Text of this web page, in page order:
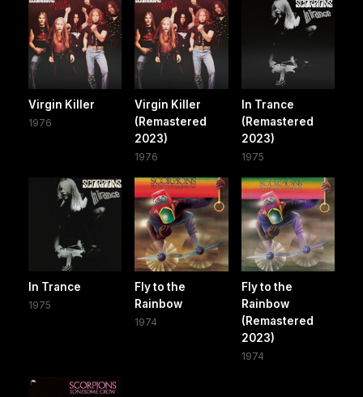
Virgin Killer
1976
Virgin Killer
(Remastered
2023)
1976
In Trance
(Remastered
2023)
1975
In Trance
1975
Fly to the
Rainbow
1974
Fly to the
Rainbow
(Remastered
2023)
1974